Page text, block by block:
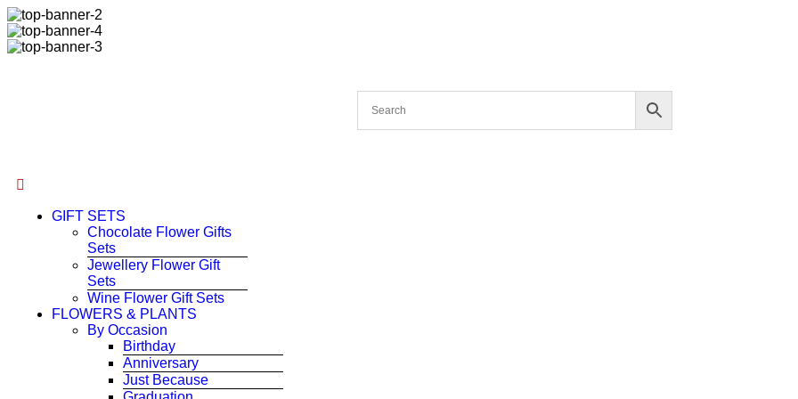
GIFT SETS
Chocolate Flower Gifts
Sets
Jewellery Flower Gift
Sets
Wine Flower Gift Sets
FLOWERS & PLANTS
By Occasion
Birthday
Anniversary
Just Because